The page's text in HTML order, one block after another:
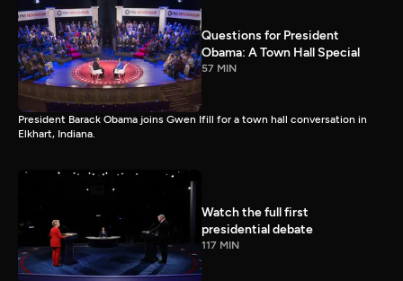
Questions for President
Obama: A Town Hall Special
57 MIN
President Barack Obama joins Gwen Ifill for a town hall conversation in
Elkhart, Indiana.
Watch the full first
presidential debate
117 MIN